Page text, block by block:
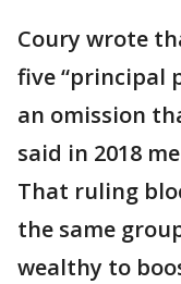
Coury wrote
five “principal
an omission
said in 2018
That ruling
the same
wealthy to